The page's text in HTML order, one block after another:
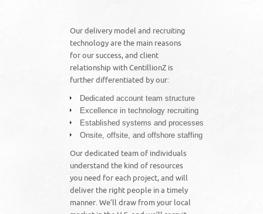
Our delivery model and recruiting
technology are the main reasons
for our success, and client
relationship with CentillionZ is
further differentiated by our:
Dedicated account team structure
Excellence in technology recruiting
Established systems and processes
Onsite, offsite, and offshore staffing
Our dedicated team of individuals
understand the kind of resources
you need for each project, and will
deliver the right people in a timely
manner. We’ll draw from your local